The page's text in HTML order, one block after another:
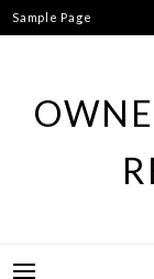
Skip
to
Sample Page